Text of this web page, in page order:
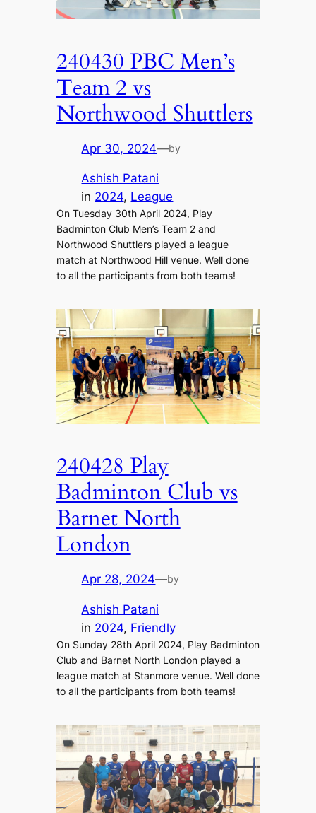
240430 PBC Men’s
Team 2 vs
Northwood Shuttlers
Apr 30, 2024—by
Ashish Patani
in 2024, League
On Tuesday 30th April 2024, Play
Badminton Club Men’s Team 2 and
Northwood Shuttlers played a league
match at Northwood Hill venue. Well done
to all the participants from both teams!
240428 Play
Badminton Club vs
Barnet North
London
Apr 28, 2024—by
Ashish Patani
in 2024, Friendly
On Sunday 28th April 2024, Play Badminton
Club and Barnet North London played a
league match at Stanmore venue. Well done
to all the participants from both teams!